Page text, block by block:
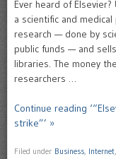
Ever heard of
a scientific and
research — done by
public funds — and
libraries. The money
researchers …
Continue reading
strike”’ »
Filed under Business Internet